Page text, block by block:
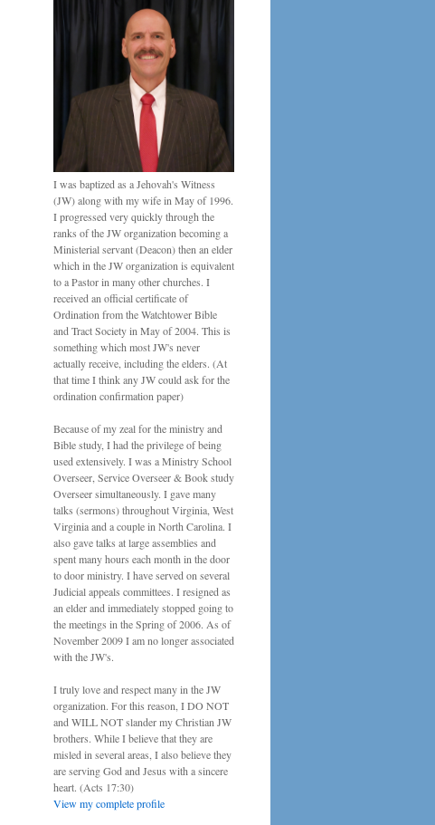
I was baptized as a Jehovah's Witness
(JW) along with my wife in May of 1996.
I progressed very quickly through the
ranks of the JW organization becoming a
Ministerial servant (Deacon) then an elder
which in the JW organization is equivalent
to a Pastor in many other churches. I
received an official certificate of
Ordination from the Watchtower Bible
and Tract Society in May of 2004. This is
something which most JW's never
actually receive, including the elders. (At
that time I think any JW could ask for the
ordination confirmation paper)
Because of my zeal for the ministry and
Bible study, I had the privilege of being
used extensively. I was a Ministry School
Overseer, Service Overseer & Book study
Overseer simultaneously. I gave many
talks (sermons) throughout Virginia, West
Virginia and a couple in North Carolina. I
also gave talks at large assemblies and
spent many hours each month in the door
to door ministry. I have served on several
Judicial appeals committees. I resigned as
an elder and immediately stopped going to
the meetings in the Spring of 2006. As of
November 2009 I am no longer associated
with the JW's.
I truly love and respect many in the JW
organization. For this reason, I DO NOT
and WILL NOT slander my Christian JW
brothers. While I believe that they are
misled in several areas, I also believe they
are serving God and Jesus with a sincere
heart. (Acts 17:30)
View my complete profile